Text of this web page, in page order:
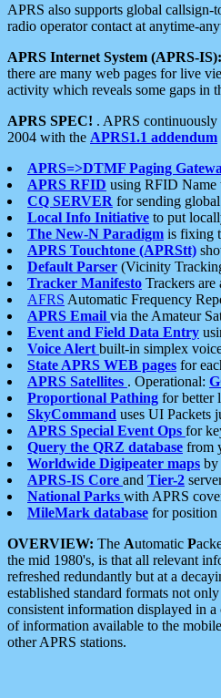
APRS also supports global callsign-
radio operator contact at anytime-
APRS Internet System (APRS-IS):
there are many web pages for live
activity which reveals some gaps in
APRS SPEC! . APRS continuously
2004 with the APRS1.1 addendum
APRS=>DTMF Paging
APRS RFID using RFID Name
CQ SERVER for sending
Local Info Initiative to put
The New-N Paradigm is fixing
APRS Touchtone (APRStt)
Default Parser (Vicinity
Tracker Manifesto Trackers
AFRS Automatic Frequency
APRS Email via the Amateur
Event and Field Data Entry
Voice Alert built-in simplex
State APRS WEB pages for
APRS Satellites . Operational:
Proportional Pathing for better
SkyCommand uses UI Packets
APRS Special Event Ops for
Query the QRZ database from
Worldwide Digipeater maps by
APRS-IS Core and Tier-2
National Parks with APRS
MileMark database for position
OVERVIEW: The Automatic P
the mid 1980's, is that all relevant
refreshed redundantly but at a
established standard formats not
consistent information displayed in
of information available to the
other APRS stations.